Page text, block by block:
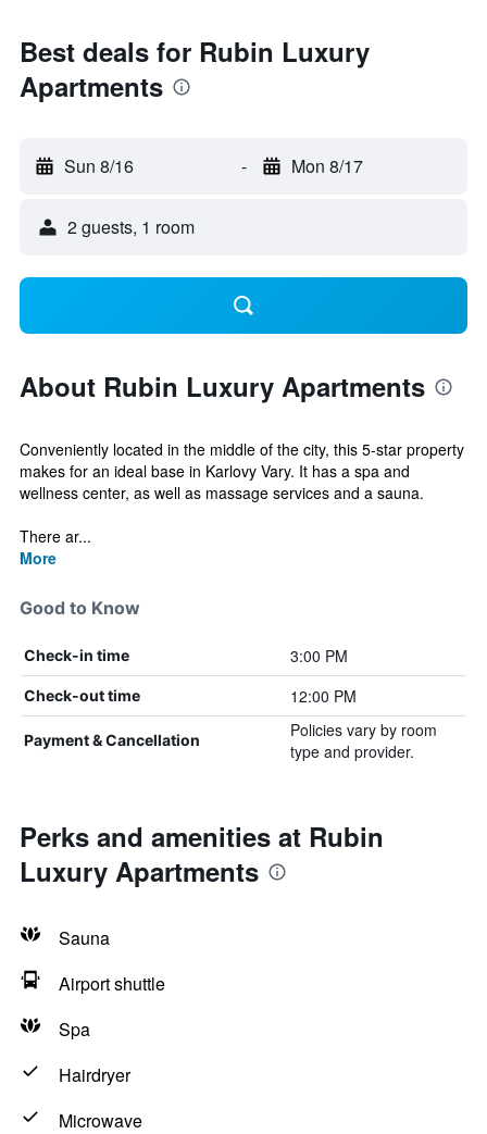
Best deals for Rubin Luxury
Apartments
Sun 8/16 - Mon 8/17
2 guests, 1 room
About Rubin Luxury Apartments
Conveniently located in the middle of the city, this 5-star property
makes for an ideal base in Karlovy Vary. It has a spa and
wellness center, as well as massage services and a sauna.
There ar...
More
Good to Know
Check-in time 3:00 PM
Check-out time 12:00 PM
Payment & Cancellation
Policies vary by room
type and provider.
Perks and amenities at Rubin
Luxury Apartments
Sauna
Airport shuttle
Spa
Hairdryer
Microwave